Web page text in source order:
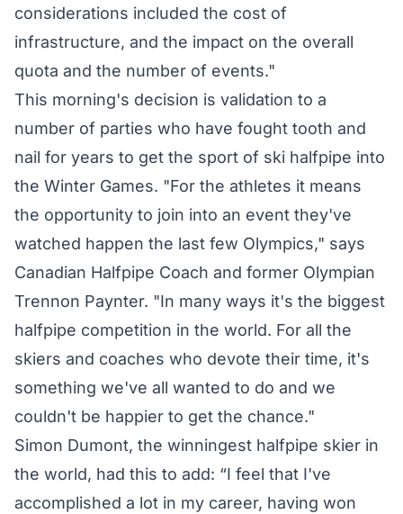
considerations included the cost of
infrastructure, and the impact on the overall
quota and the number of events."
This morning's decision is validation to a
number of parties who have fought tooth and
nail for years to get the sport of ski halfpipe into
the Winter Games. "For the athletes it means
the opportunity to join into an event they've
watched happen the last few Olympics," says
Canadian Halfpipe Coach and former Olympian
Trennon Paynter. "In many ways it's the biggest
halfpipe competition in the world. For all the
skiers and coaches who devote their time, it's
something we've all wanted to do and we
couldn't be happier to get the chance."
Simon Dumont, the winningest halfpipe skier in
the world, had this to add: “I feel that I've
accomplished a lot in my career, having won